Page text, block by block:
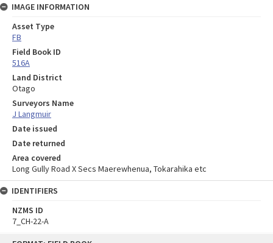
IMAGE INFORMATION
Asset Type
FB
Field Book ID
516A
Land District
Otago
Surveyors Name
J Langmuir
Date issued
Date returned
Area covered
Long Gully Road X Secs Maerewhenua, Tokarahika etc
IDENTIFIERS
NZMS ID
7_CH-22-A